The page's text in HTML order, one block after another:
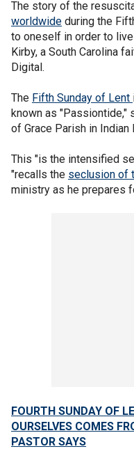
The story of the
worldwide during the
to oneself in order to
Kirby, a South Carolina
Digital.
The Fifth Sunday of Lent
known as "Passiontide,"
of Grace Parish in Indian
This "is the intensified
"recalls the seclusion of
ministry as he prepares
FOURTH SUNDAY OF
OURSELVES COMES
PASTOR SAYS